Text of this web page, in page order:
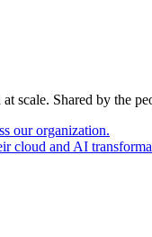
scale. Shared by the
our organization.
cloud and AI